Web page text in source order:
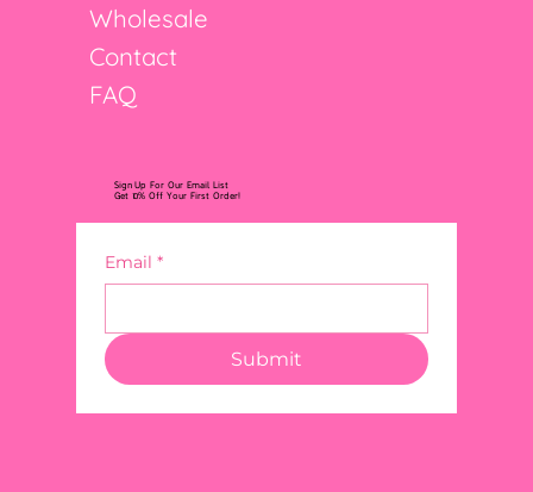
Sign Up For Our Email List
Get 10% Off Your First Order!
Email *
Submit
Wholesale
Contact
FAQ